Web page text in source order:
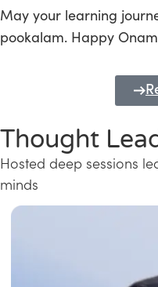
May your learning
pookalam. Happy
Thought
Hosted deep sessions
minds